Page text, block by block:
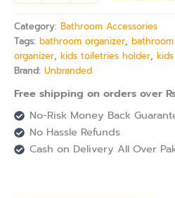
Category: Bathroom Accessories
Tags: bathroom organizer,
organizer, kids toiletries holder,
Brand: Unbranded
Free shipping on orders over
No-Risk Money Back
No Hassle Refunds
Cash on Delivery All Over